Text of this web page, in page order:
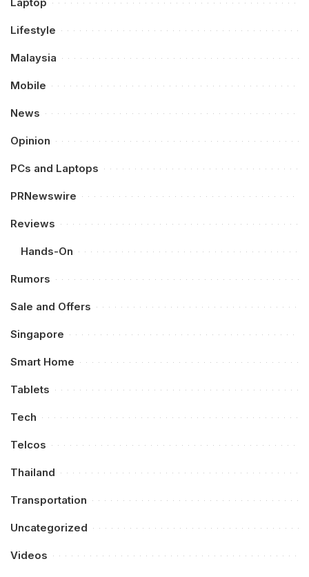
Lifestyle
Malaysia
Mobile
News
Opinion
PCs and Laptops
PRNewswire
Reviews
Hands-On
Rumors
Sale and Offers
Singapore
Smart Home
Tablets
Tech
Telcos
Thailand
Transportation
Uncategorized
Videos